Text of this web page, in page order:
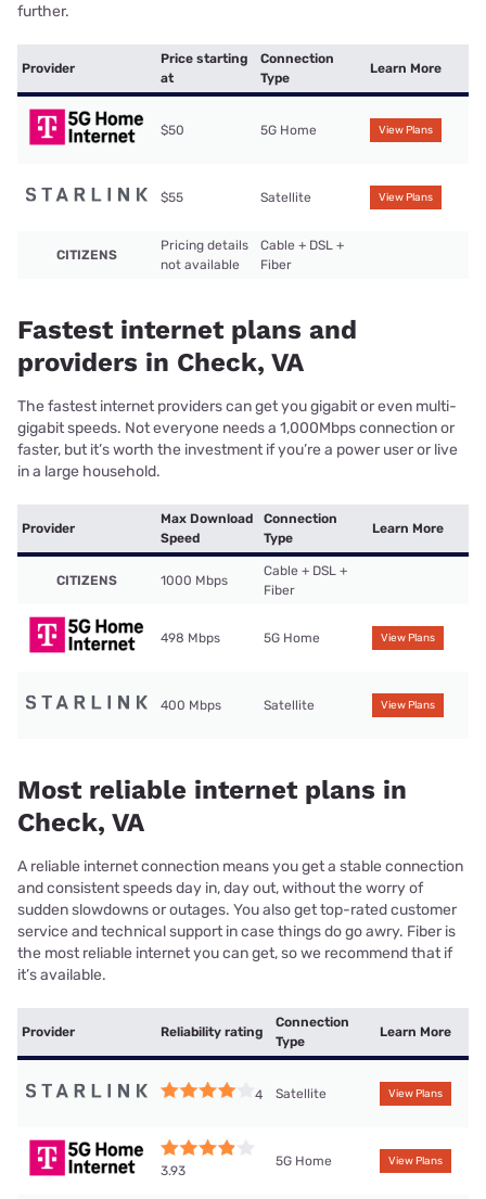
further.
Provider
Price starting
at
Connection
Type
Learn More
$50 5G Home View Plans
$55 Satellite View Plans
CITIZENS
Pricing details
not available
Cable + DSL +
Fiber
Fastest internet plans and
providers in Check, VA
The fastest internet providers can get you gigabit or even multi-
gigabit speeds. Not everyone needs a 1,000Mbps connection or
faster, but it’s worth the investment if you’re a power user or live
in a large household.
Provider
Max Download
Speed
Connection
Type
Learn More
CITIZENS 1000 Mbps
Cable + DSL +
Fiber
498 Mbps 5G Home View Plans
400 Mbps Satellite View Plans
Most reliable internet plans in
Check, VA
A reliable internet connection means you get a stable connection
and consistent speeds day in, day out, without the worry of
sudden slowdowns or outages. You also get top-rated customer
service and technical support in case things do go awry. Fiber is
the most reliable internet you can get, so we recommend that if
it’s available.
Provider Reliability rating
Connection
Type
Learn More
4 Satellite View Plans
3.93
5G Home View Plans